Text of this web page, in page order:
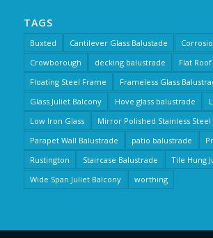
TAGS
Buxted Cantilever Glass Balustade
Crowborough
decking balustrade
Flat Roof
Floating Steel Frame
Frameless Glass
Glass Juliet Balcony
Hove glass balustrade
Low Iron Glass
Mirror Polished Stainless Steel
Parapet Wall Balustrade
patio balustrade
Rustington
Staircase Balustrade
Tile Hung
Wide Span Juliet Balcony
worthing